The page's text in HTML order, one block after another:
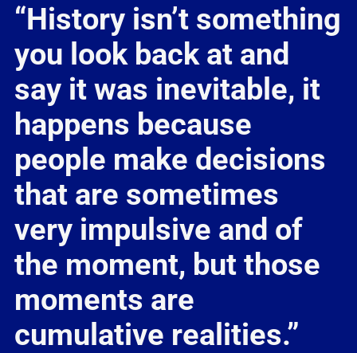
“History isn’t something
you look back at and
say it was inevitable, it
happens because
people make decisions
that are sometimes
very impulsive and of
the moment, but those
moments are
cumulative realities.”